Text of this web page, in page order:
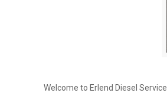
Welcome to Erlend Diesel Service.